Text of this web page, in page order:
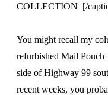
COLLECTION [/
You might recall my
refurbished Mail Pouch
side of Highway 99
recent weeks, you